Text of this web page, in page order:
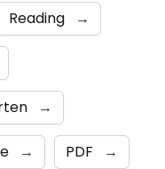
Reading →
→
→ PDF →